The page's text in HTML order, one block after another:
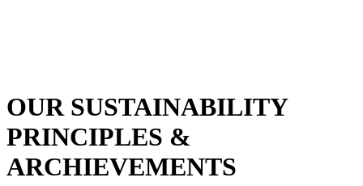
OUR SUSTAINABILITY
PRINCIPLES &
ARCHIEVEMENTS